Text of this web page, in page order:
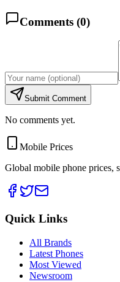
Comments (0)
Submit Comment
No comments yet.
Mobile Prices
Global mobile phone prices,
Quick Links
All Brands
Latest Phones
Most Viewed
Newsroom